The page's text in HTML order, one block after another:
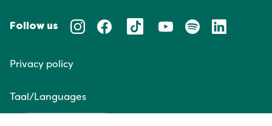
Follow us
Privacy policy
Taal/Languages